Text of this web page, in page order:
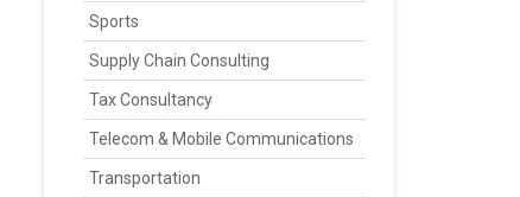
Sports
Supply Chain Consulting
Tax Consultancy
Telecom & Mobile Communications
Transportation